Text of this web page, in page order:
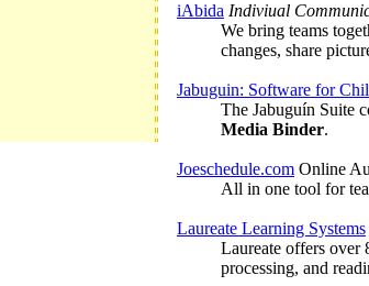
iAbida Indiviual
We bring teams
changes, share
Jabuguin: Software for
The Jabuguín Suite
Media Binder.
Joeschedule.com Online
All in one tool for
Laureate Learning Systems
Laureate offers over
processing, and